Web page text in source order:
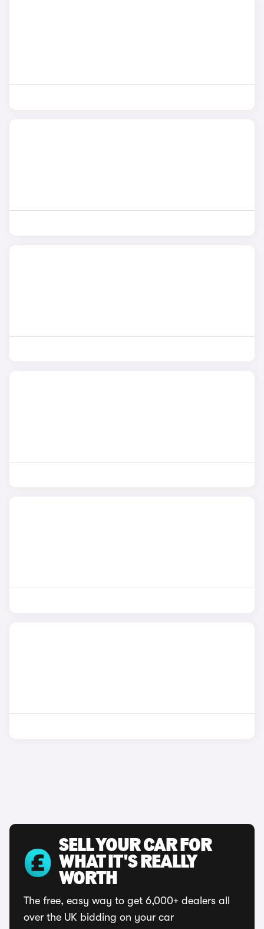
SELL YOUR CAR FOR
WHAT IT'S REALLY
WORTH
The free, easy way to get 6,000+ dealers all
over the UK bidding on your car